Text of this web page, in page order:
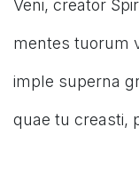
Veni, creator
mentes tuorum
imple superna
quae tu creasti,